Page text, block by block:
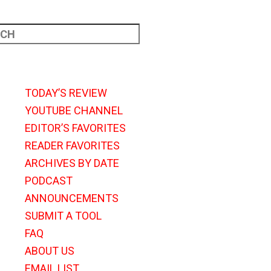
TODAY’S REVIEW
YOUTUBE CHANNEL
EDITOR’S FAVORITES
READER FAVORITES
ARCHIVES BY DATE
PODCAST
ANNOUNCEMENTS
SUBMIT A TOOL
FAQ
ABOUT US
EMAIL LIST